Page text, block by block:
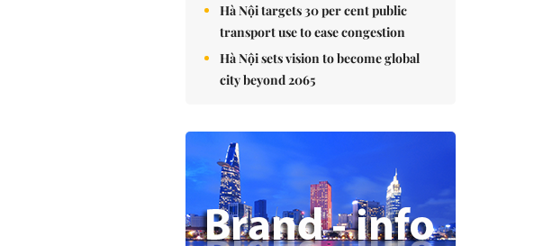
Hà Nội targets 30 per cent public
transport use to ease congestion
Hà Nội sets vision to become global
city beyond 2065